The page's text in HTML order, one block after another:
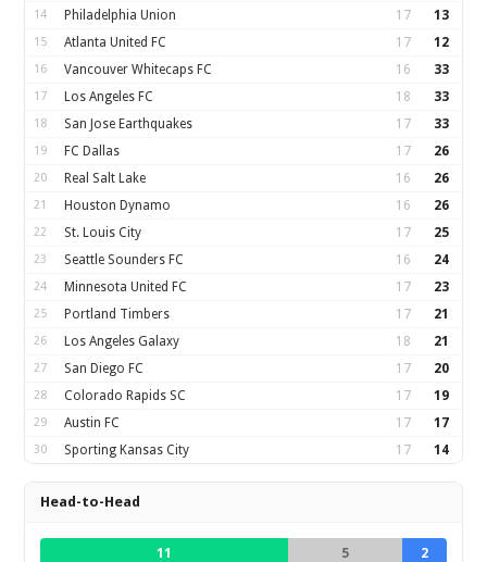
14 Philadelphia Union 17 13
15 Atlanta United FC 17 12
16 Vancouver Whitecaps FC 16 33
17 Los Angeles FC 18 33
18 San Jose Earthquakes 17 33
19 FC Dallas 17 26
20 Real Salt Lake 16 26
21 Houston Dynamo 16 26
22 St. Louis City 17 25
23 Seattle Sounders FC 16 24
24 Minnesota United FC 17 23
25 Portland Timbers 17 21
26 Los Angeles Galaxy 18 21
27 San Diego FC 17 20
28 Colorado Rapids SC 17 19
29 Austin FC 17 17
30 Sporting Kansas City 17 14
Head-to-Head
11 5
2